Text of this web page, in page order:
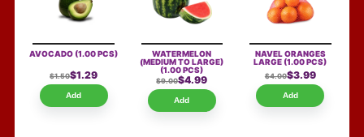
AVOCADO(1.00 PCS)
$1.50$1.29
Add
WATERMELON
(MEDIUM TO LARGE)
(1.00 PCS)
$9.00$4.99
Add
NAVEL ORANGES
LARGE(1.00 PCS)
$4.00$3.99
Add